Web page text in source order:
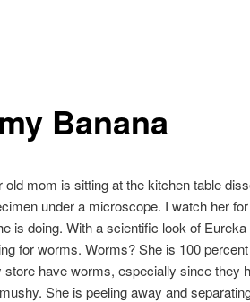
Banana
old mom is sitting at the kitchen table
under a microscope. I watch her
is doing. With a scientific look of
for worms. Worms? She is 100
store have worms, especially since they
She is peeling away and